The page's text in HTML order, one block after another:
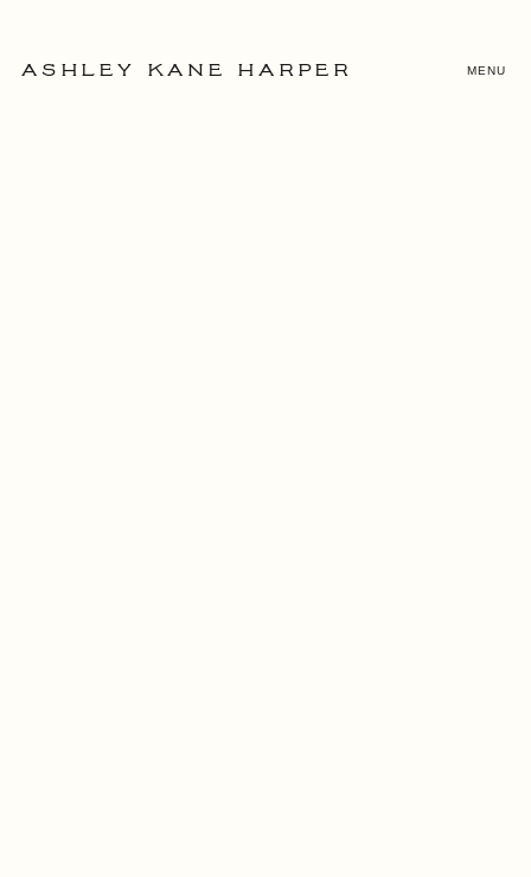
MENU
ASHLEY KANE HARPER